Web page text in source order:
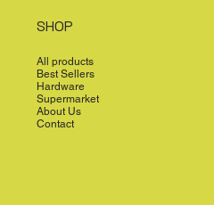
SHOP
All products
Best Sellers
Hardware
Supermarket
About Us
Contact